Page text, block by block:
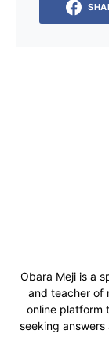
Obara Meji is a
and teacher of
online platform
seeking